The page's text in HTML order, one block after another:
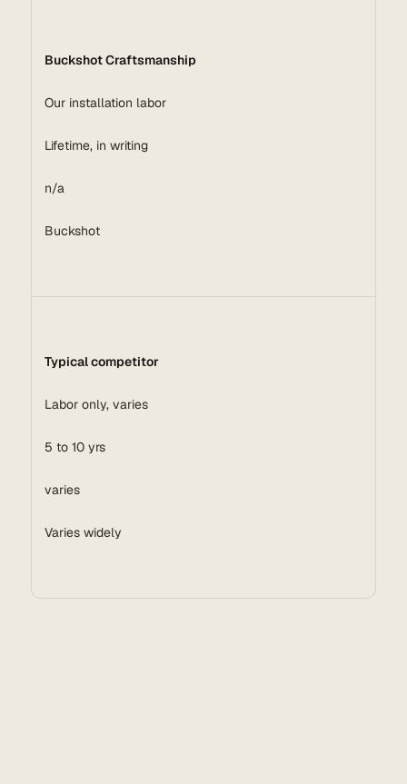
Buckshot Craftsmanship
Our installation labor
Lifetime, in writing
n/a
Buckshot
Typical competitor
Labor only, varies
5 to 10 yrs
varies
Varies widely